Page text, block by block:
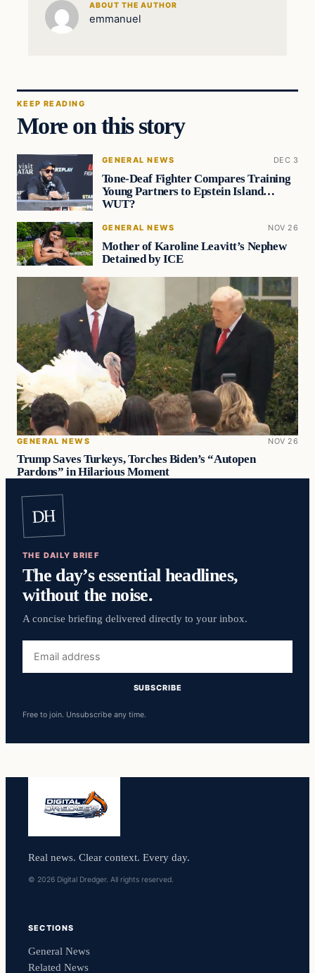
ABOUT THE AUTHOR
emmanuel
KEEP READING
More on this story
GENERAL NEWS DEC 3
Tone-Deaf Fighter Compares Training
Young Partners to Epstein Island…
WUT?
GENERAL NEWS NOV 26
Mother of Karoline Leavitt’s Nephew
Detained by ICE
GENERAL NEWS NOV 26
Trump Saves Turkeys, Torches Biden’s “Autopen
Pardons” in Hilarious Moment
DH
THE DAILY BRIEF
The day’s essential headlines,
without the noise.
A concise briefing delivered directly to your inbox.
address
SUBSCRIBE
Free to join. Unsubscribe any time.
Real news. Clear context. Every day.
© 2026 Digital Dredger. All rights reserved.
SECTIONS
General News
Related News